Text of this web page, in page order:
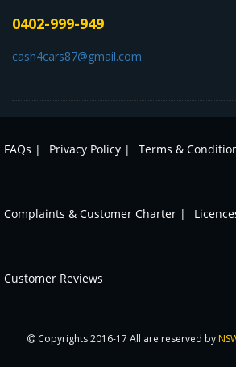
0402-999-949
cash4cars87@gmail.com
FAQs | Privacy Policy | Terms &
Complaints & Customer Charter |
Customer Reviews
Copyrights 2016-17 All are reserved by